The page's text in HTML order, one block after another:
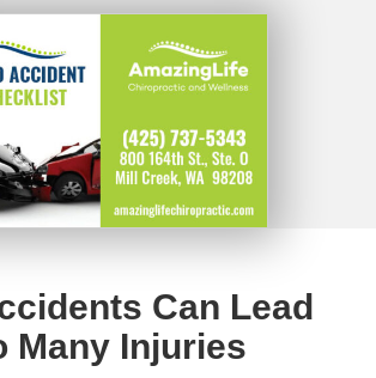
Can Lead
Many Injuries